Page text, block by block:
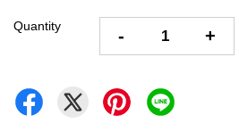
Quantity - +